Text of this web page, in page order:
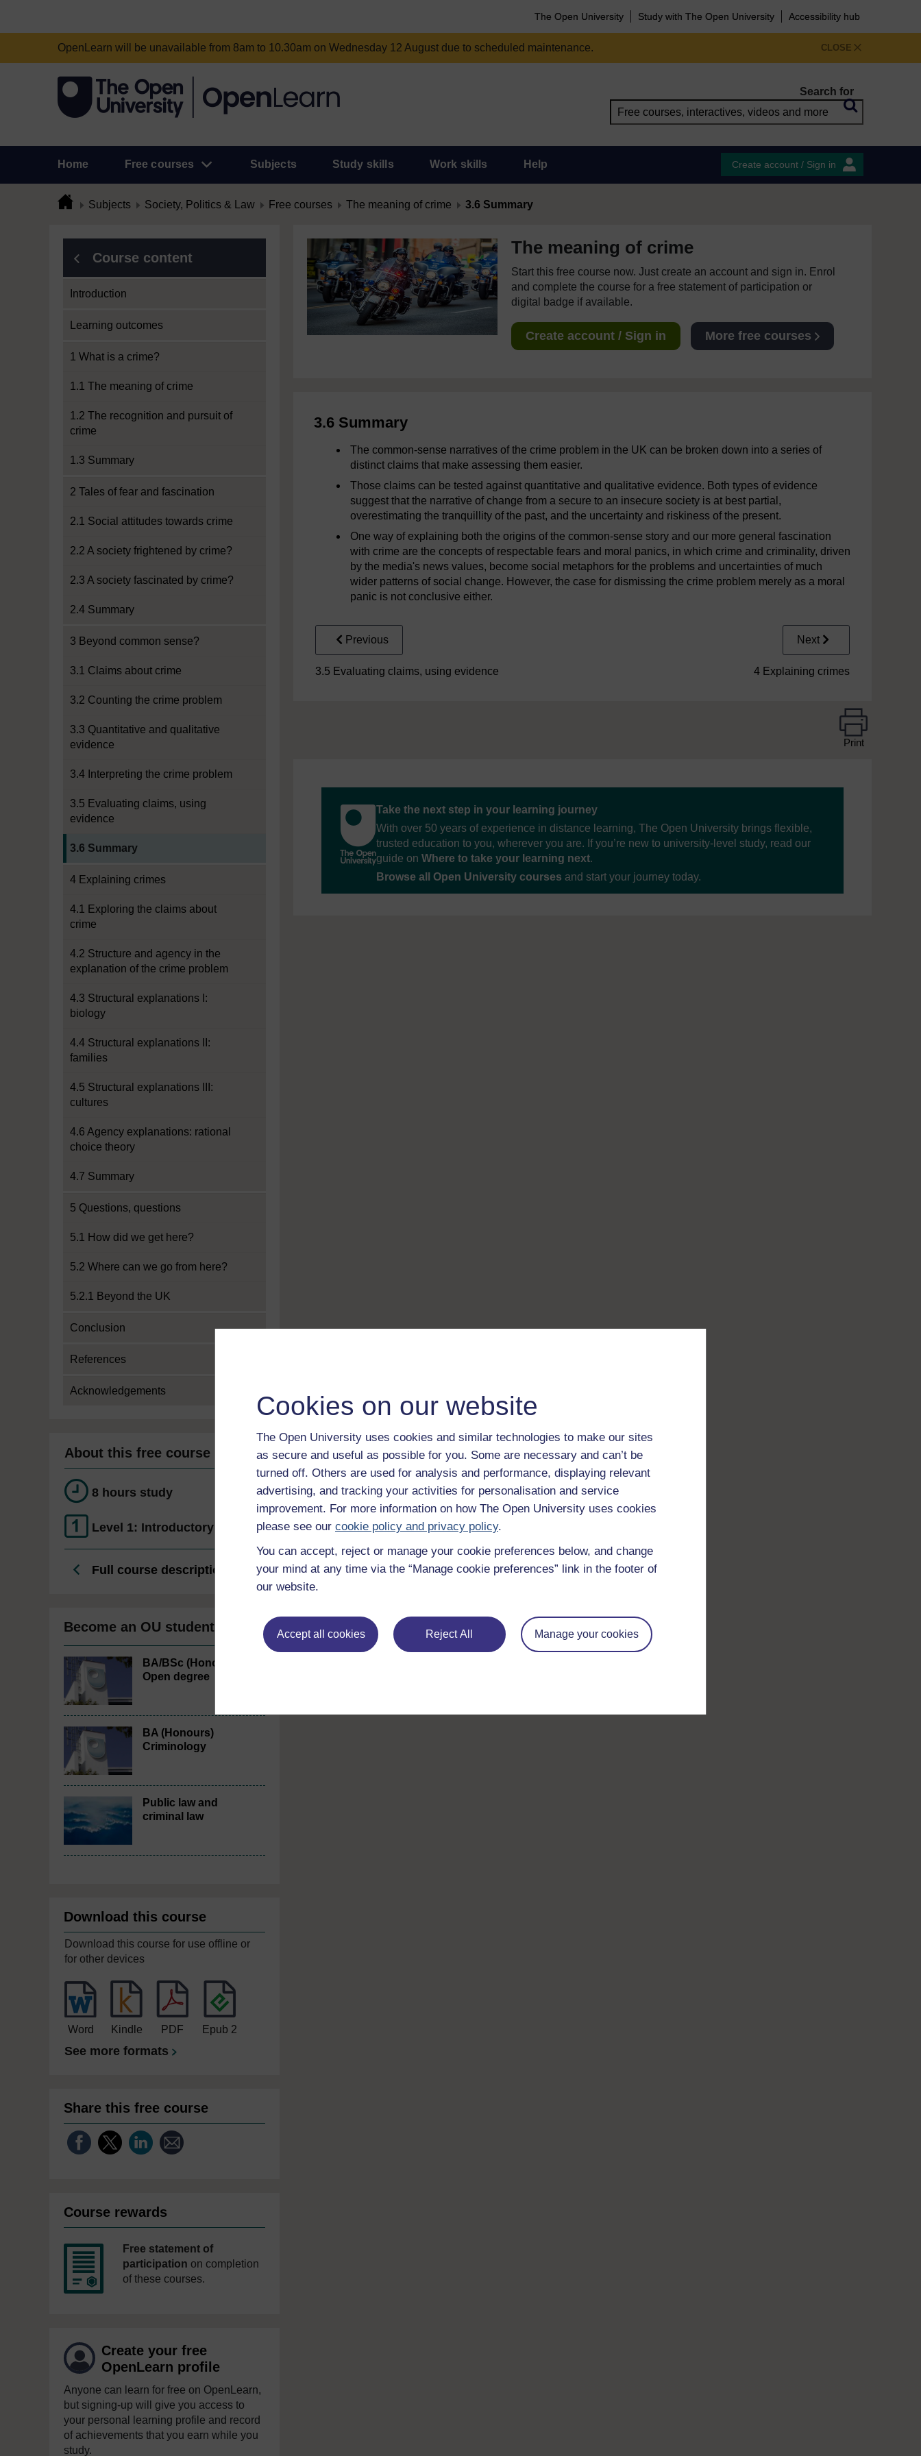
Cookies on our website
The Open University uses cookies and similar technologies to make our sites
as secure and useful as possible for you. Some are necessary and can’t be
turned off. Others are used for analysis and performance, displaying relevant
advertising, and tracking your activities for personalisation and service
improvement. For more information on how The Open University uses cookies
please see our cookie policy and privacy policy.
You can accept, reject or manage your cookie preferences below, and change
your mind at any time via the “Manage cookie preferences” link in the footer of
our website.
Accept all cookies Reject All Manage your cookies
The Open University Study with The Open University Accessibility hub
CLOSE
OpenLearn will be unavailable from 8am to 10.30am on Wednesday 12 August due to scheduled maintenance.
Search for
Home Free courses Subjects Study skills Work skills Help Create account / Sign in
Subjects Society, Politics & Law Free courses The meaning of crime 3.6 Summary
Course content
Introduction
Learning outcomes
1 What is a crime?
1.1 The meaning of crime
1.2 The recognition and pursuit of
crime
1.3 Summary
2 Tales of fear and fascination
2.1 Social attitudes towards crime
2.2 A society frightened by crime?
2.3 A society fascinated by crime?
2.4 Summary
3 Beyond common sense?
3.1 Claims about crime
3.2 Counting the crime problem
3.3 Quantitative and qualitative
evidence
3.4 Interpreting the crime problem
3.5 Evaluating claims, using
evidence
3.6 Summary
4 Explaining crimes
4.1 Exploring the claims about
crime
4.2 Structure and agency in the
explanation of the crime problem
4.3 Structural explanations I:
biology
4.4 Structural explanations II:
families
4.5 Structural explanations III:
cultures
4.6 Agency explanations: rational
choice theory
4.7 Summary
5 Questions, questions
5.1 How did we get here?
5.2 Where can we go from here?
5.2.1 Beyond the UK
Conclusion
References
Acknowledgements
About this free course
8 hours study
Level 1: Introductory
Full course description
Become an OU student
BA/BSc (Honours)
Open degree
BA (Honours)
Criminology
Public law and
criminal law
Download this course
Download this course for use offline or
for other devices
Word Kindle PDF Epub 2
See more formats
Share this free course
Course rewards
Free statement of
participation on completion
of these courses.
Create your free
OpenLearn profile
Anyone can learn for free on OpenLearn,
but signing-up will give you access to
your personal learning profile and record
of achievements that you earn while you
study.
The meaning of crime
Start this free course now. Just create an account and sign in. Enrol
and complete the course for a free statement of participation or
digital badge if available.
Create account / Sign in More free courses
3.6 Summary
The common-sense narratives of the crime problem in the UK can be broken down into a series of
distinct claims that make assessing them easier.
Those claims can be tested against quantitative and qualitative evidence. Both types of evidence
suggest that the narrative of change from a secure to an insecure society is at best partial,
overestimating the tranquillity of the past, and the uncertainty and riskiness of the present.
One way of explaining both the origins of the common-sense story and our more general fascination
with crime are the concepts of respectable fears and moral panics, in which crime and criminality, driven
by the media's news values, become social metaphors for the problems and uncertainties of much
wider patterns of social change. However, the case for dismissing the crime problem merely as a moral
panic is not conclusive either.
Previous
3.5 Evaluating claims, using evidence
Next
4 Explaining crimes
Print
Take the next step in your learning journey
With over 50 years of experience in distance learning, The Open University brings flexible,
trusted education to you, wherever you are. If you’re new to university-level study, read our
guide on Where to take your learning next.
Browse all Open University courses and start your journey today.